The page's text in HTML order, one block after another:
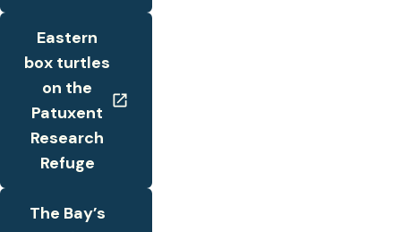
Eastern
box turtles
on the
Patuxent
Research
Refuge
The Bay’s